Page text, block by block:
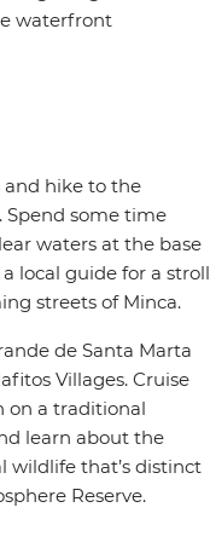
waterfront
and hike to the
Spend some time
waters at the base
local guide for a stroll
streets of Minca.
de Santa Marta
Villages. Cruise
on a traditional
learn about the
wildlife that’s distinct
Reserve.